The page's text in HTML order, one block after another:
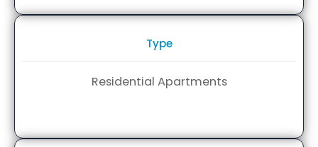
Type
Residential Apartments